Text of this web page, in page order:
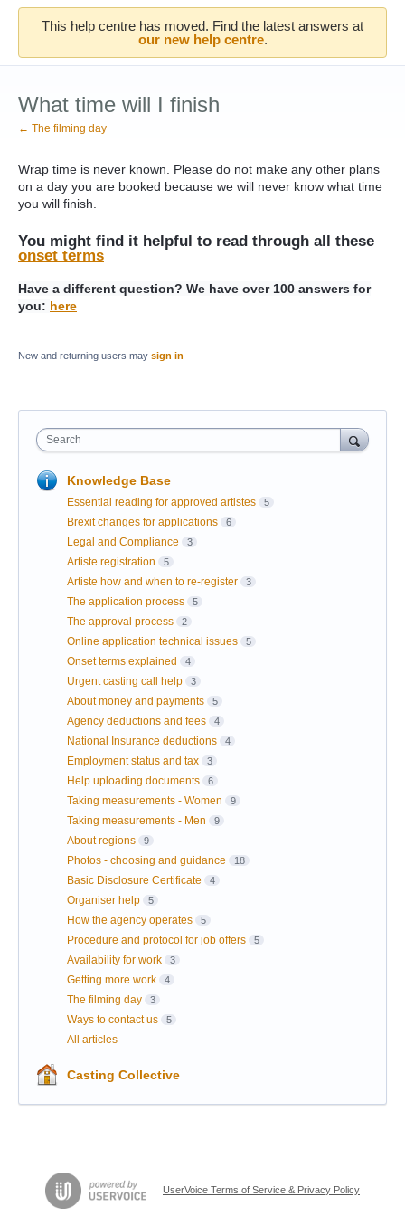
This help centre has moved. Find the latest answers at
our new help centre.
What time will I finish
← The filming day
Wrap time is never known. Please do not make any other plans
on a day you are booked because we will never know what time
you will finish.
You might find it helpful to read through all these
onset terms
Have a different question? We have over 100 answers for
you: here
New and returning users may sign in
Search
Knowledge Base
Essential reading for approved artistes 5
Brexit changes for applications 6
Legal and Compliance 3
Artiste registration 5
Artiste how and when to re-register 3
The application process 5
The approval process 2
Online application technical issues 5
Onset terms explained 4
Urgent casting call help 3
About money and payments 5
Agency deductions and fees 4
National Insurance deductions 4
Employment status and tax 3
Help uploading documents 6
Taking measurements - Women 9
Taking measurements - Men 9
About regions 9
Photos - choosing and guidance 18
Basic Disclosure Certificate 4
Organiser help 5
How the agency operates 5
Procedure and protocol for job offers 5
Availability for work 3
Getting more work 4
The filming day 3
Ways to contact us 5
All articles
Casting Collective
UserVoice Terms of Service & Privacy Policy